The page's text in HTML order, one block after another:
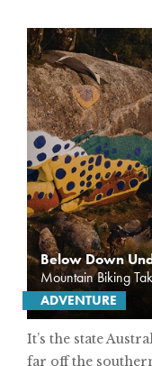
Below Down
Mountain Biking
ADVENTURE
It’s the state
far off the